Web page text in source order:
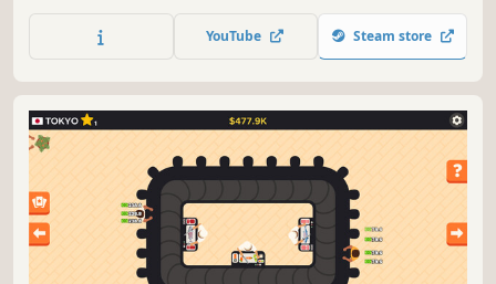
microphone - and she will answer in her own voice. Yes,
exactly. Almost like the real mother. Almost.
YouTube Steam store